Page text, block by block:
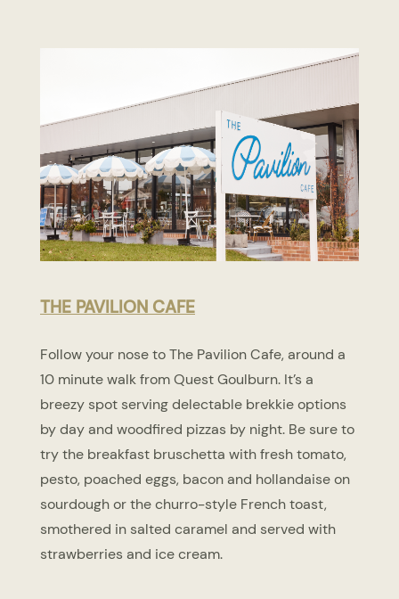
THE PAVILION CAFE
Follow your nose to The Pavilion Cafe, around a
10 minute walk from Quest Goulburn. It’s a
breezy spot serving delectable brekkie options
by day and woodfired pizzas by night. Be sure to
try the breakfast bruschetta with fresh tomato,
pesto, poached eggs, bacon and hollandaise on
sourdough or the churro-style French toast,
smothered in salted caramel and served with
strawberries and ice cream.